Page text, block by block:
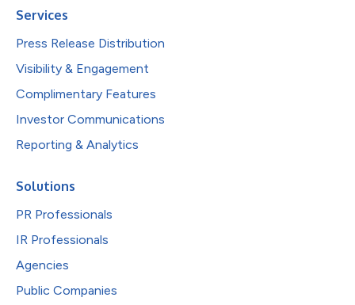
Services
Press Release Distribution
Visibility & Engagement
Complimentary Features
Investor Communications
Reporting & Analytics
Solutions
PR Professionals
IR Professionals
Agencies
Public Companies